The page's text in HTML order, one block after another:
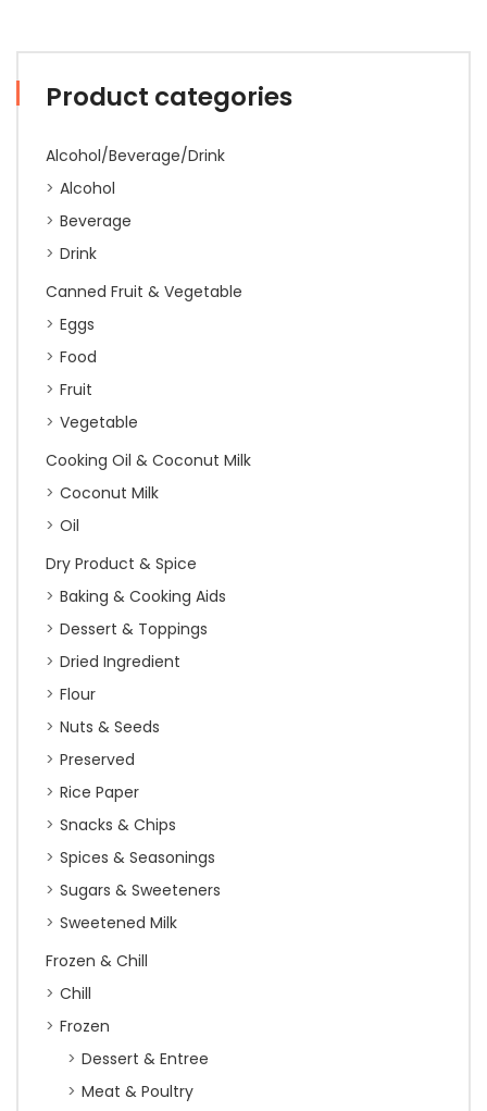
Product categories
Alcohol/Beverage/Drink
Alcohol
Beverage
Drink
Canned Fruit & Vegetable
Eggs
Food
Fruit
Vegetable
Cooking Oil & Coconut Milk
Coconut Milk
Oil
Dry Product & Spice
Baking & Cooking Aids
Dessert & Toppings
Dried Ingredient
Flour
Nuts & Seeds
Preserved
Rice Paper
Snacks & Chips
Spices & Seasonings
Sugars & Sweeteners
Sweetened Milk
Frozen & Chill
Chill
Frozen
Dessert & Entree
Meat & Poultry